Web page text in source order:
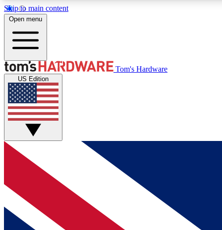
Skip to main content
MEMBER
Get started with free access to reviews, badges and
discussions.
BECOME A MEMBER
Open menu
Tom's Hardware
US Edition